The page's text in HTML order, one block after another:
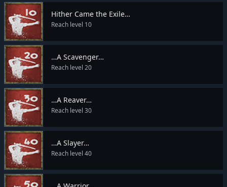
Hither Came the Exile…
Reach level 10
…A Scavenger…
Reach level 20
…A Reaver…
Reach level 30
…A Slayer…
Reach level 40